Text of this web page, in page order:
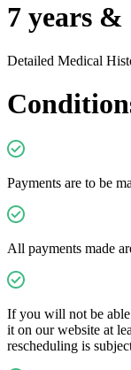
7 years &
Detailed Medical
Payments are to be
All payments made
If you will not be
it on our website at
rescheduling is